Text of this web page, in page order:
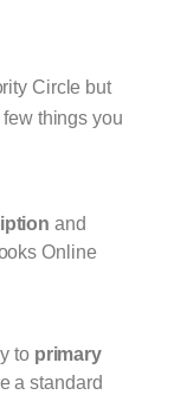
Circle but
few things you
and
Online
to primary
a standard